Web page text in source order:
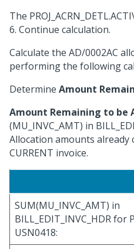
The
6. Continue calculation.
Calculate the AD/0002AC
performing the following
Determine Amount
Amount Remaining to be
(MU_INVC_AMT) in
Allocation amounts already
CURRENT invoice.
SUM(MU_INVC_AMT) in
BILL_EDIT_INVC_HDR for
USN0418: